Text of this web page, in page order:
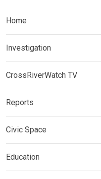
Home
Investigation
CrossRiverWatch TV
Reports
Civic Space
Education